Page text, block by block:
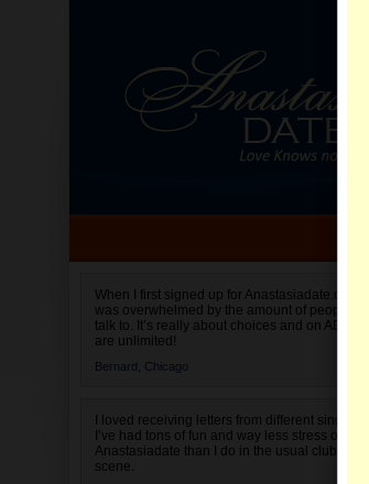
When I first signed up for Anastasiadate.com I
was overwhelmed by the amount of people to
talk to. It’s really about choices and on AD they
are unlimited!
Bernard, Chicago
I loved receiving letters from different singles!
I’ve had tons of fun and way less stress on
Anastasiadate than I do in the usual club or bar
scene.
Select your country.